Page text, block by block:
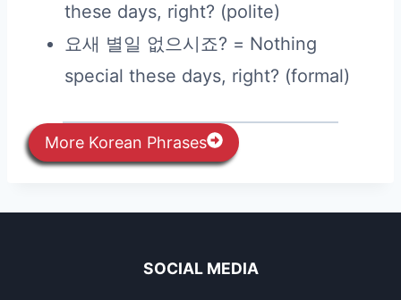
these days, right? (polite)
요새 별일 없으시죠? = Nothing
special these days, right? (formal)
More Korean Phrases
SOCIAL MEDIA